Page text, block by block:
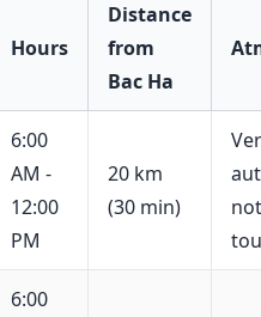
Hours
Distance
from
Bac Ha
6:00
AM -
12:00
PM
20 km
(30 min)
6:00